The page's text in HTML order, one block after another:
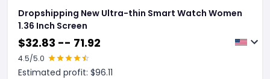
Dropshipping New Ultra-thin Smart Watch Women
1.36 Inch Screen
$32.83 -- 71.92
4.5/5.0
Estimated profit: $96.11